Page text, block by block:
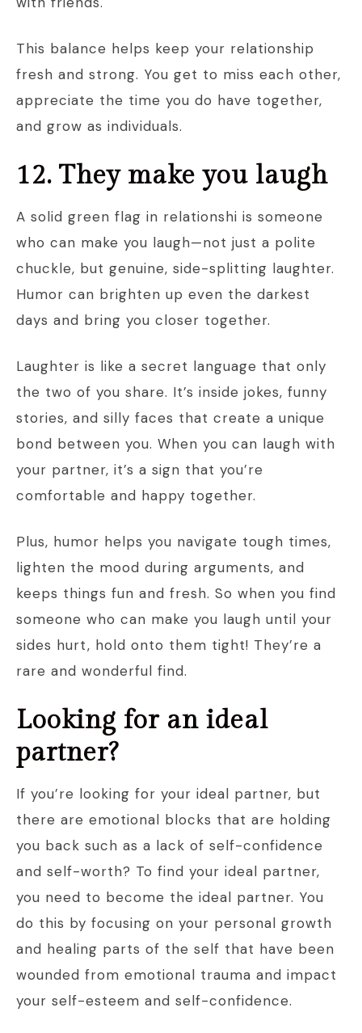
This balance helps keep your relationship
fresh and strong. You get to miss each other,
appreciate the time you do have together,
and grow as individuals.
12. They make you laugh
A solid green flag in relationshi is someone
who can make you laugh—not just a polite
chuckle, but genuine, side-splitting laughter.
Humor can brighten up even the darkest
days and bring you closer together.
Laughter is like a secret language that only
the two of you share. It’s inside jokes, funny
stories, and silly faces that create a unique
bond between you. When you can laugh with
your partner, it’s a sign that you’re
comfortable and happy together.
Plus, humor helps you navigate tough times,
lighten the mood during arguments, and
keeps things fun and fresh. So when you find
someone who can make you laugh until your
sides hurt, hold onto them tight! They’re a
rare and wonderful find.
Looking for an ideal
partner?
If you’re looking for your ideal partner, but
there are emotional blocks that are holding
you back such as a lack of self-confidence
and self-worth? To find your ideal partner,
you need to become the ideal partner. You
do this by focusing on your personal growth
and healing parts of the self that have been
wounded from emotional trauma and impact
your self-esteem and self-confidence.